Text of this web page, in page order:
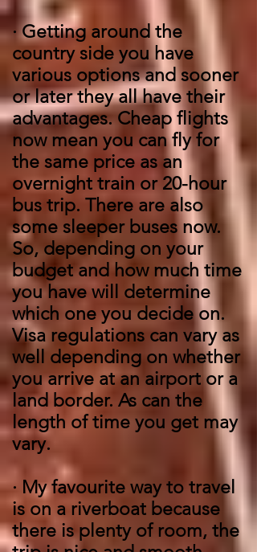
·Getting around the
country side you have
various options and sooner
or later they all have their
advantages. Cheap flights
now mean you can fly for
the same price as an
overnight train or 20-hour
bus trip. There are also
some sleeper buses now.
So, depending on your
budget and how much time
you have will determine
which one you decide on.
Visa regulations can vary as
well depending on whether
you arrive at an airport or a
land border. As can the
length of time you get may
vary.
· My favourite way to travel
is on a riverboat because
there is plenty of room, the